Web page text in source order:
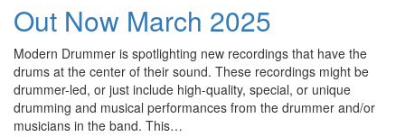
Out Now March 2025
Modern Drummer is spotlighting new recordings that have the
drums at the center of their sound. These recordings might be
drummer-led, or just include high-quality, special, or unique
drumming and musical performances from the drummer and/or
musicians in the band. This…